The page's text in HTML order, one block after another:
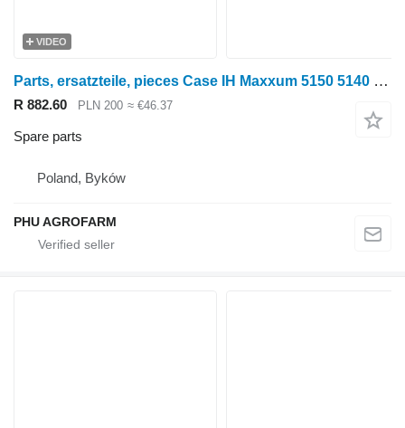
VIDEO
Parts, ersatzteile, pieces Case IH Maxxum 5150 5140 parts, spare parts, pieces for Case IH Maxxum 5150 5140 wheel tractor
R 882.60 PLN 200 ≈ €46.37
Spare parts
Poland, Byków
PHU AGROFARM